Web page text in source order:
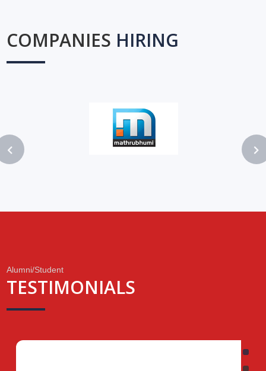
COMPANIES HIRING
Alumni/Student
TESTIMONIALS